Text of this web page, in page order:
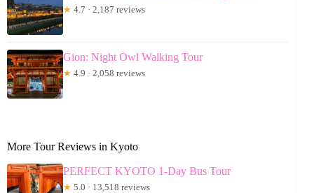
★ 4.7 · 2,187 reviews
Gion: Night Owl Walking Tour
★ 4.9 · 2,058 reviews
More Tour Reviews in Kyoto
PERFECT KYOTO 1-Day Bus Tour
★ 5.0 · 13,518 reviews